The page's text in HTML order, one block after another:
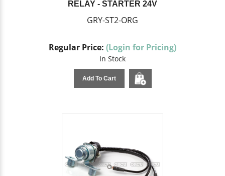
RELAY - STARTER 24V
GRY-ST2-ORG
Regular Price: (Login for Pricing)
In Stock
Add To Cart